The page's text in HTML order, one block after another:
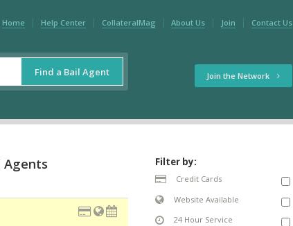
Home Help Center CollateralMag About Us Join Contact Us
Find a Bail Agent Join the Network
Agents Filter by:
Credit Cards
Website Available
24 Hour Service